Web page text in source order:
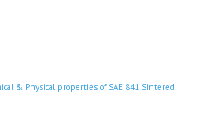
& Physical properties of SAE 841 Sintered